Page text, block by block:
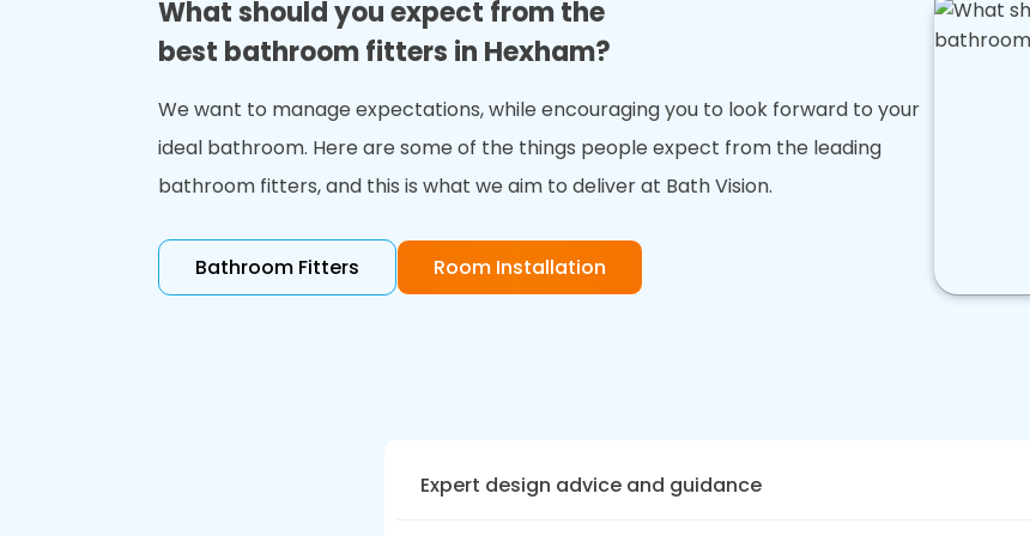
What should you expect from the
best bathroom fitters in Hexham?
We want to manage expectations, while encouraging you to look forward to your
ideal bathroom. Here are some of the things people expect from the leading
bathroom fitters, and this is what we aim to deliver at Bath Vision.
Bathroom Fitters Room Installation
Expert design advice and guidance